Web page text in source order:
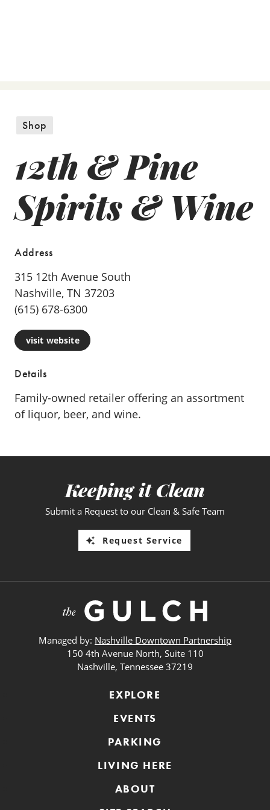
Shop
12th & Pine
Spirits & Wine
Address
315 12th Avenue South
Nashville, TN 37203
(615) 678-6300
visit website
Details
Family-owned retailer offering an assortment
of liquor, beer, and wine.
Keeping it Clean
Submit a Request to our Clean & Safe Team
Request Service
Managed by: Nashville Downtown Partnership
150 4th Avenue North, Suite 110
Nashville, Tennessee 37219
EXPLORE
EVENTS
PARKING
LIVING HERE
ABOUT